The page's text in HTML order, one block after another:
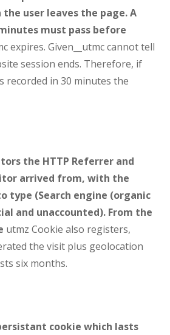
the user leaves the page. A
must pass before
expires. Given__utmc cannot tell
session ends. Therefore, if
recorded in 30 minutes the
the HTTP Referrer and
arrived from, with the
type (Search engine (organic
and unaccounted). From the
utmz Cookie also registers,
the visit plus geolocation
six months.
cookie which lasts